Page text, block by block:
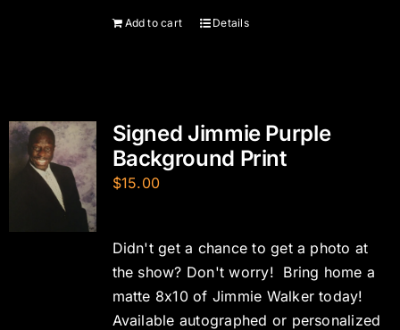
Add to cart Details
Signed Jimmie Purple
Background Print
$15.00
Didn't get a chance to get a photo at
the show? Don't worry! Bring home a
matte 8x10 of Jimmie Walker today!
Available autographed or personalized